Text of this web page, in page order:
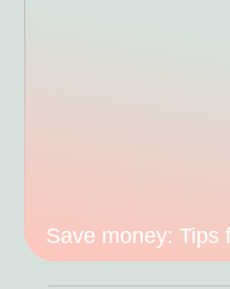
Save money: Tips